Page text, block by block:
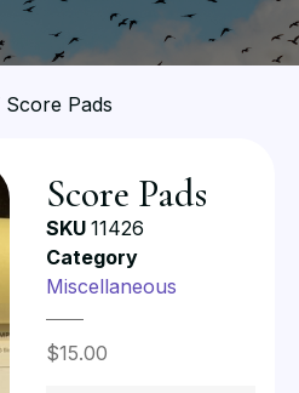
Score Pads
Score Pads
SKU 11426
Category
Miscellaneous
$15.00